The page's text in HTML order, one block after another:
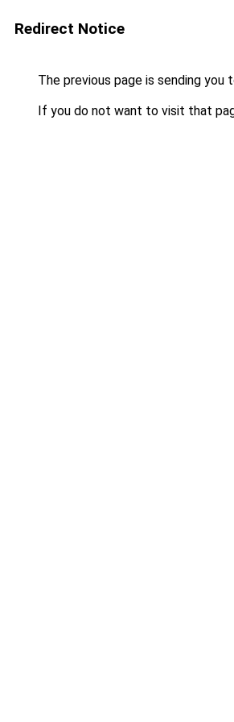
Redirect Notice
The previous page is sending you
If you do not want to visit that